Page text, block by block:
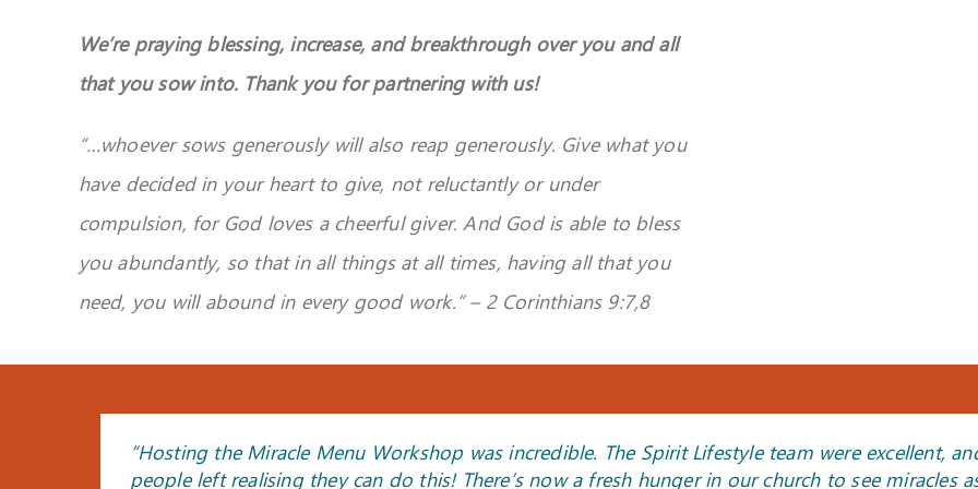
We’re praying blessing, increase, and breakthrough over you and all
that you sow into. Thank you for partnering with us!
“…whoever sows generously will also reap generously. Givewhat you
have decided in your heart to give, not reluctantly or under
compulsion, for God loves a cheerful giver. And God is able to bless
you abundantly, so that in all things at all times, having all that you
need, you will abound in every good work.” – 2 Corinthians 9:7,8
“Hosting the Miracle Menu Workshop was incredible. The Spirit Lifestyle team were excellent,
people left realising they can do this! There’s now a fresh hunger in our church to see miracles
“I led my class in a time of receiving the infilling of the Holy Spirit. One of the ladies
session. The following day, she shared that she felt completely on fire and prayed in tongues
“By the end of the class, I felt like I came out of a revival meeting or a healing conference!”
“I felt the warmth of the Holy Spirit in my chest and received His peace—it was such a beautiful
cosy atmosphere that really adds to the experience.”
“The prayer and healing for my mother and daughter was truly amazing—we were so blessed
you from the bottom of our hearts. May your hands always be strong and healthy, and may
“The workshop I attended was mind blowing! The Holy Spirit moved mightily. My life is
yielding to the Lord. God bless you”